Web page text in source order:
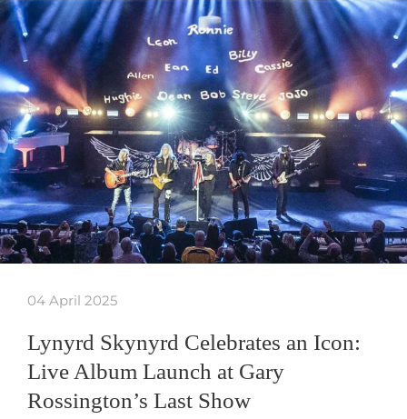
04 April 2025
Lynyrd Skynyrd Celebrates an Icon:
Live Album Launch at Gary
Rossington’s Last Show